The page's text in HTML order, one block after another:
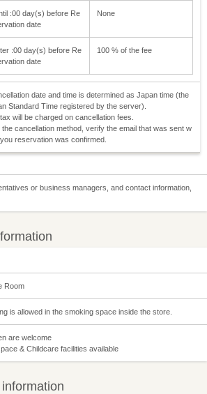
:00 day(s) before Re
date
None
:00 day(s) before Re
date
100 % of the fee
date and time is determined as Japan time (the
Standard Time registered by the server).
will be charged on cancellation fees.
the cancellation method, verify the email that was sent w
reservation was confirmed.
or business managers, and contact information,
Room
is allowed in the smoking space inside the store.
are welcome
& Childcare facilities available